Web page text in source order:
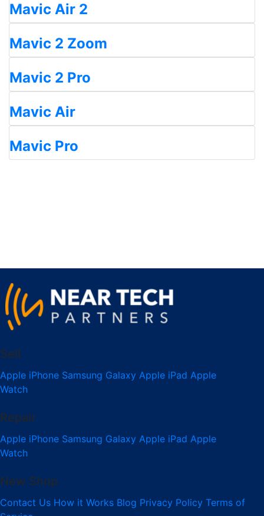
Mavic Air 2
Mavic 2 Zoom
Mavic 2 Pro
Mavic Air
Mavic Pro
Sell
Apple iPhone Samsung Galaxy Apple iPad Apple
Watch
Repair
Apple iPhone Samsung Galaxy Apple iPad Apple
Watch
New Shop
Contact Us How it Works Blog Privacy Policy Terms of